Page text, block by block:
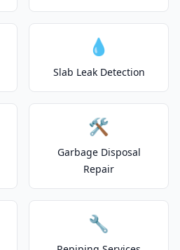
💧
Slab Leak Detection
🛠️
Garbage Disposal
Repair
🔧